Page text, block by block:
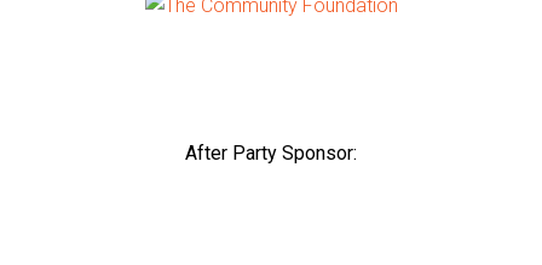
After Party Sponsor: